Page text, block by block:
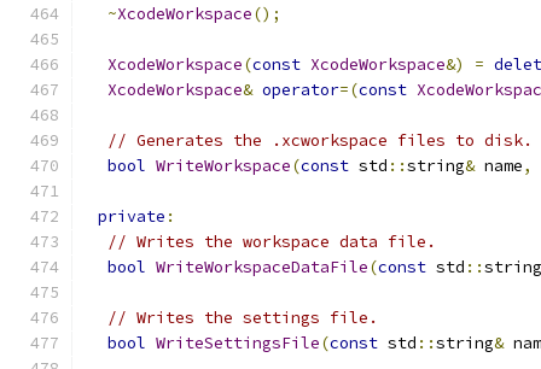
~XcodeWorkspace();
XcodeWorkspace(const XcodeWorkspace&) =
XcodeWorkspace& operator=(const
// Generates the .xcworkspace files to disk.
bool WriteWorkspace(const std ::string& name,
private :
// Writes the workspace data file.
bool WriteWorkspaceDataFile(const std ::string
// Writes the settings file.
bool WriteSettingsFile(const std ::string&